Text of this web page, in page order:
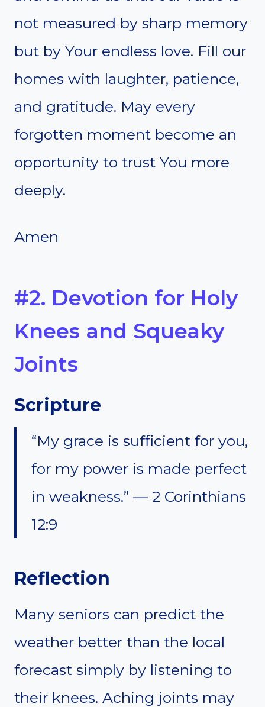
not measured by sharp memory
but by Your endless love. Fill our
homes with laughter, patience,
and gratitude. May every
forgotten moment become an
opportunity to trust You more
deeply.
Amen
#2. Devotion for Holy
Knees and Squeaky
Joints
Scripture
“My grace is sufficient for you,
for my power is made perfect
in weakness.” — 2 Corinthians
12:9
Reflection
Many seniors can predict the
weather better than the local
forecast simply by listening to
their knees. Aching joints may